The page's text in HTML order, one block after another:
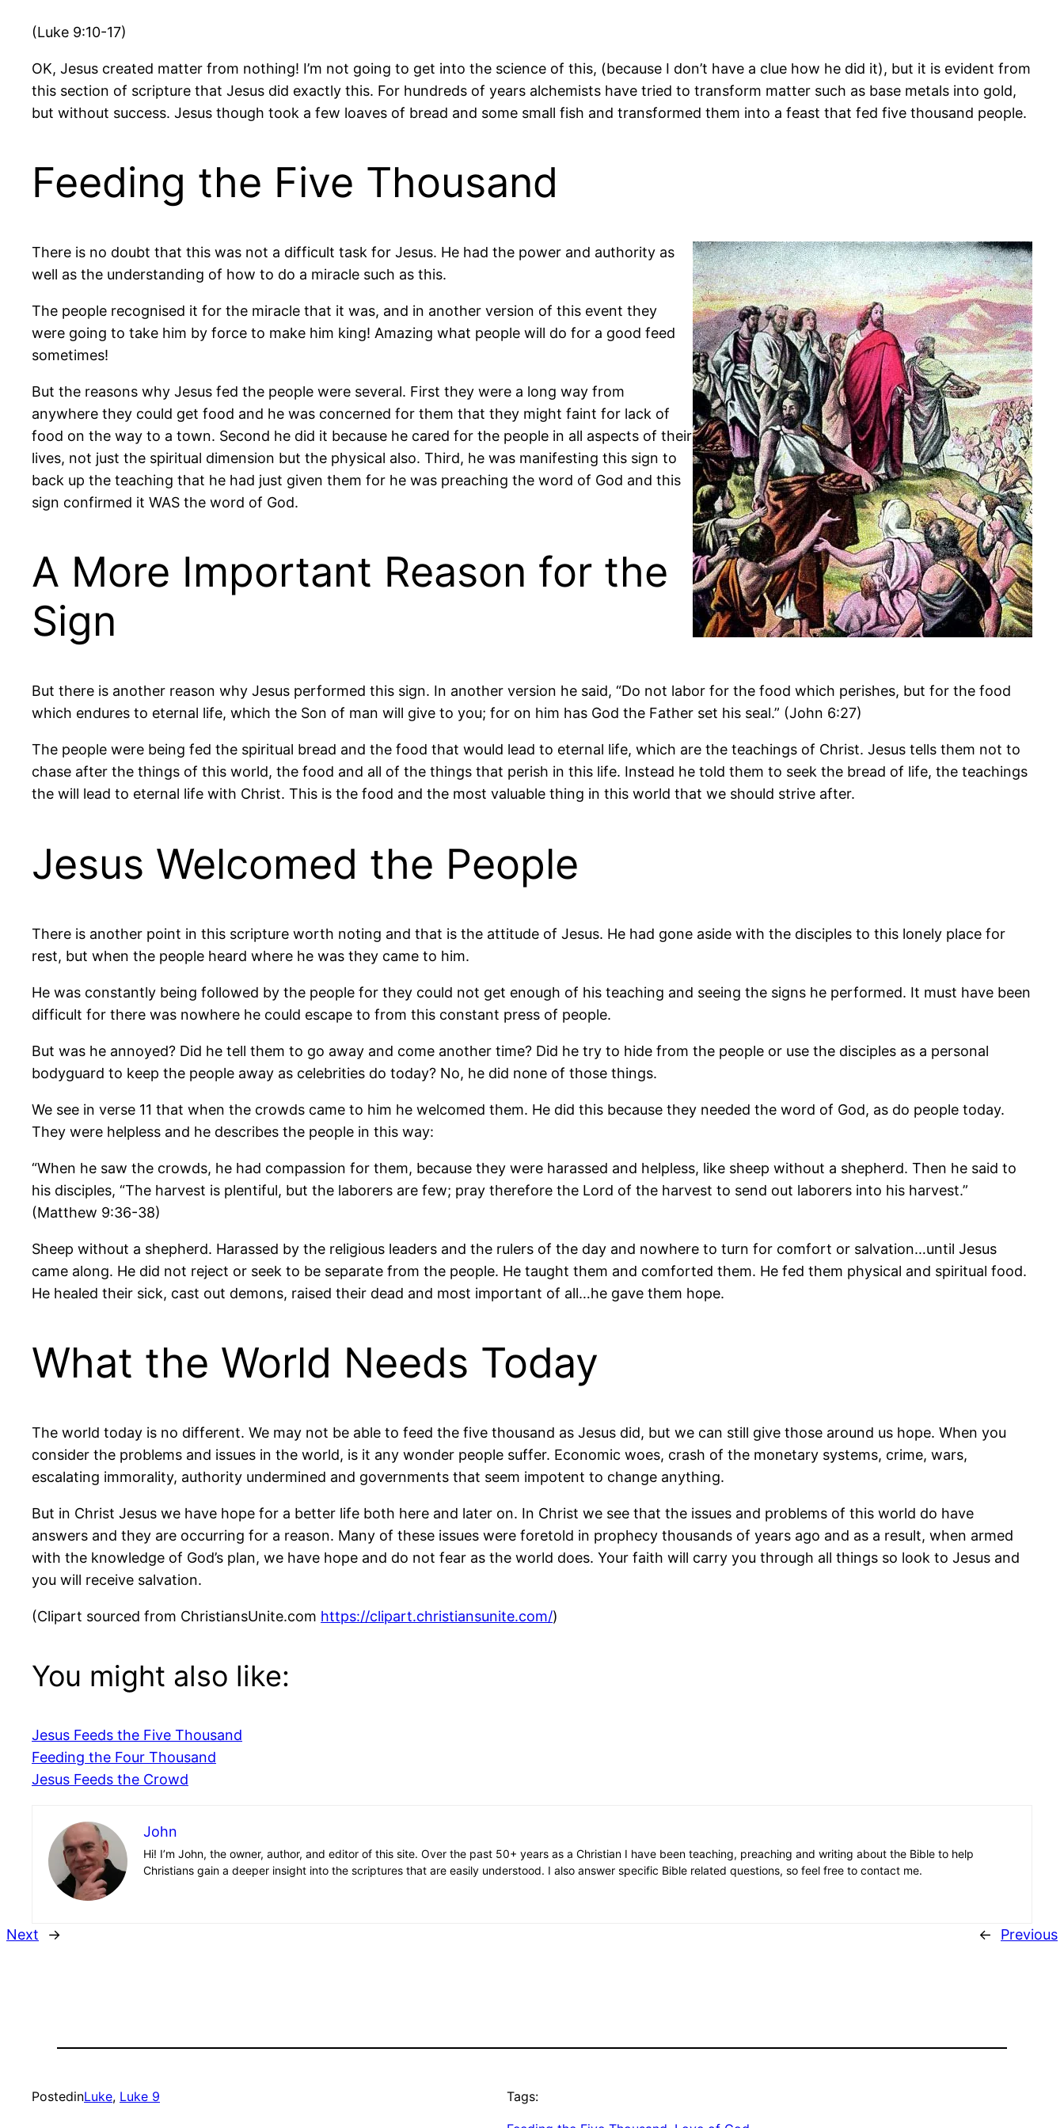
(Luke 9:10-17)
OK, Jesus created matter from nothing! I’m not going to get into the science of this, (because I don’t have a clue how he did it), but it is evident from
this section of scripture that Jesus did exactly this. For hundreds of years alchemists have tried to transform matter such as base metals into gold,
but without success. Jesus though took a few loaves of bread and some small fish and transformed them into a feast that fed five thousand people.
Feeding the Five Thousand
There is no doubt that this was not a difficult task for Jesus. He had the power and authority as
well as the understanding of how to do a miracle such as this.
The people recognised it for the miracle that it was, and in another version of this event they
were going to take him by force to make him king! Amazing what people will do for a good feed
sometimes!
But the reasons why Jesus fed the people were several. First they were a long way from
anywhere they could get food and he was concerned for them that they might faint for lack of
food on the way to a town. Second he did it because he cared for the people in all aspects of their
lives, not just the spiritual dimension but the physical also. Third, he was manifesting this sign to
back up the teaching that he had just given them for he was preaching the word of God and this
sign confirmed it WAS the word of God.
A More Important Reason for the
Sign
But there is another reason why Jesus performed this sign. In another version he said, “Do not labor for the food which perishes, but for the food
which endures to eternal life, which the Son of man will give to you; for on him has God the Father set his seal.” (John 6:27)
The people were being fed the spiritual bread and the food that would lead to eternal life, which are the teachings of Christ. Jesus tells them not to
chase after the things of this world, the food and all of the things that perish in this life. Instead he told them to seek the bread of life, the teachings
the will lead to eternal life with Christ. This is the food and the most valuable thing in this world that we should strive after.
Jesus Welcomed the People
There is another point in this scripture worth noting and that is the attitude of Jesus. He had gone aside with the disciples to this lonely place for
rest, but when the people heard where he was they came to him.
He was constantly being followed by the people for they could not get enough of his teaching and seeing the signs he performed. It must have been
difficult for there was nowhere he could escape to from this constant press of people.
But was he annoyed? Did he tell them to go away and come another time? Did he try to hide from the people or use the disciples as a personal
bodyguard to keep the people away as celebrities do today? No, he did none of those things.
We see in verse 11 that when the crowds came to him he welcomed them. He did this because they needed the word of God, as do people today.
They were helpless and he describes the people in this way:
“When he saw the crowds, he had compassion for them, because they were harassed and helpless, like sheep without a shepherd. Then he said to
his disciples, “The harvest is plentiful, but the laborers are few; pray therefore the Lord of the harvest to send out laborers into his harvest.”
(Matthew 9:36-38)
Sheep without a shepherd. Harassed by the religious leaders and the rulers of the day and nowhere to turn for comfort or salvation…until Jesus
came along. He did not reject or seek to be separate from the people. He taught them and comforted them. He fed them physical and spiritual food.
He healed their sick, cast out demons, raised their dead and most important of all…he gave them hope.
What the World Needs Today
The world today is no different. We may not be able to feed the five thousand as Jesus did, but we can still give those around us hope. When you
consider the problems and issues in the world, is it any wonder people suffer. Economic woes, crash of the monetary systems, crime, wars,
escalating immorality, authority undermined and governments that seem impotent to change anything.
But in Christ Jesus we have hope for a better life both here and later on. In Christ we see that the issues and problems of this world do have
answers and they are occurring for a reason. Many of these issues were foretold in prophecy thousands of years ago and as a result, when armed
with the knowledge of God’s plan, we have hope and do not fear as the world does. Your faith will carry you through all things so look to Jesus and
you will receive salvation.
(Clipart sourced from ChristiansUnite.com https://clipart.christiansunite.com/)
You might also like:
Jesus Feeds the Five Thousand
Feeding the Four Thousand
Jesus Feeds the Crowd
John
Hi! I’m John, the owner, author, and editor of this site. Over the past 50+ years as a Christian I have been teaching, preaching and writing about the Bible to help
Christians gain a deeper insight into the scriptures that are easily understood. I also answer specific Bible related questions, so feel free to contact me.
Next → ← Previous
PostedinLuke, Luke 9 Tags: